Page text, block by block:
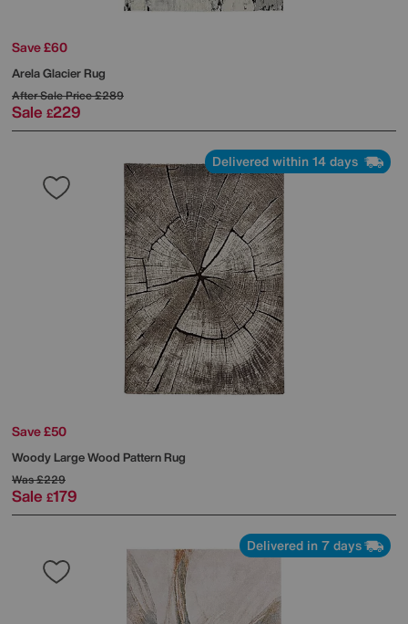
Save £60
Arela Glacier Rug
After Sale Price£289
Sale £229
Delivered within 14 days
Save £50
Woody Large Wood Pattern Rug
Was£229
Sale £179
Delivered in 7 days